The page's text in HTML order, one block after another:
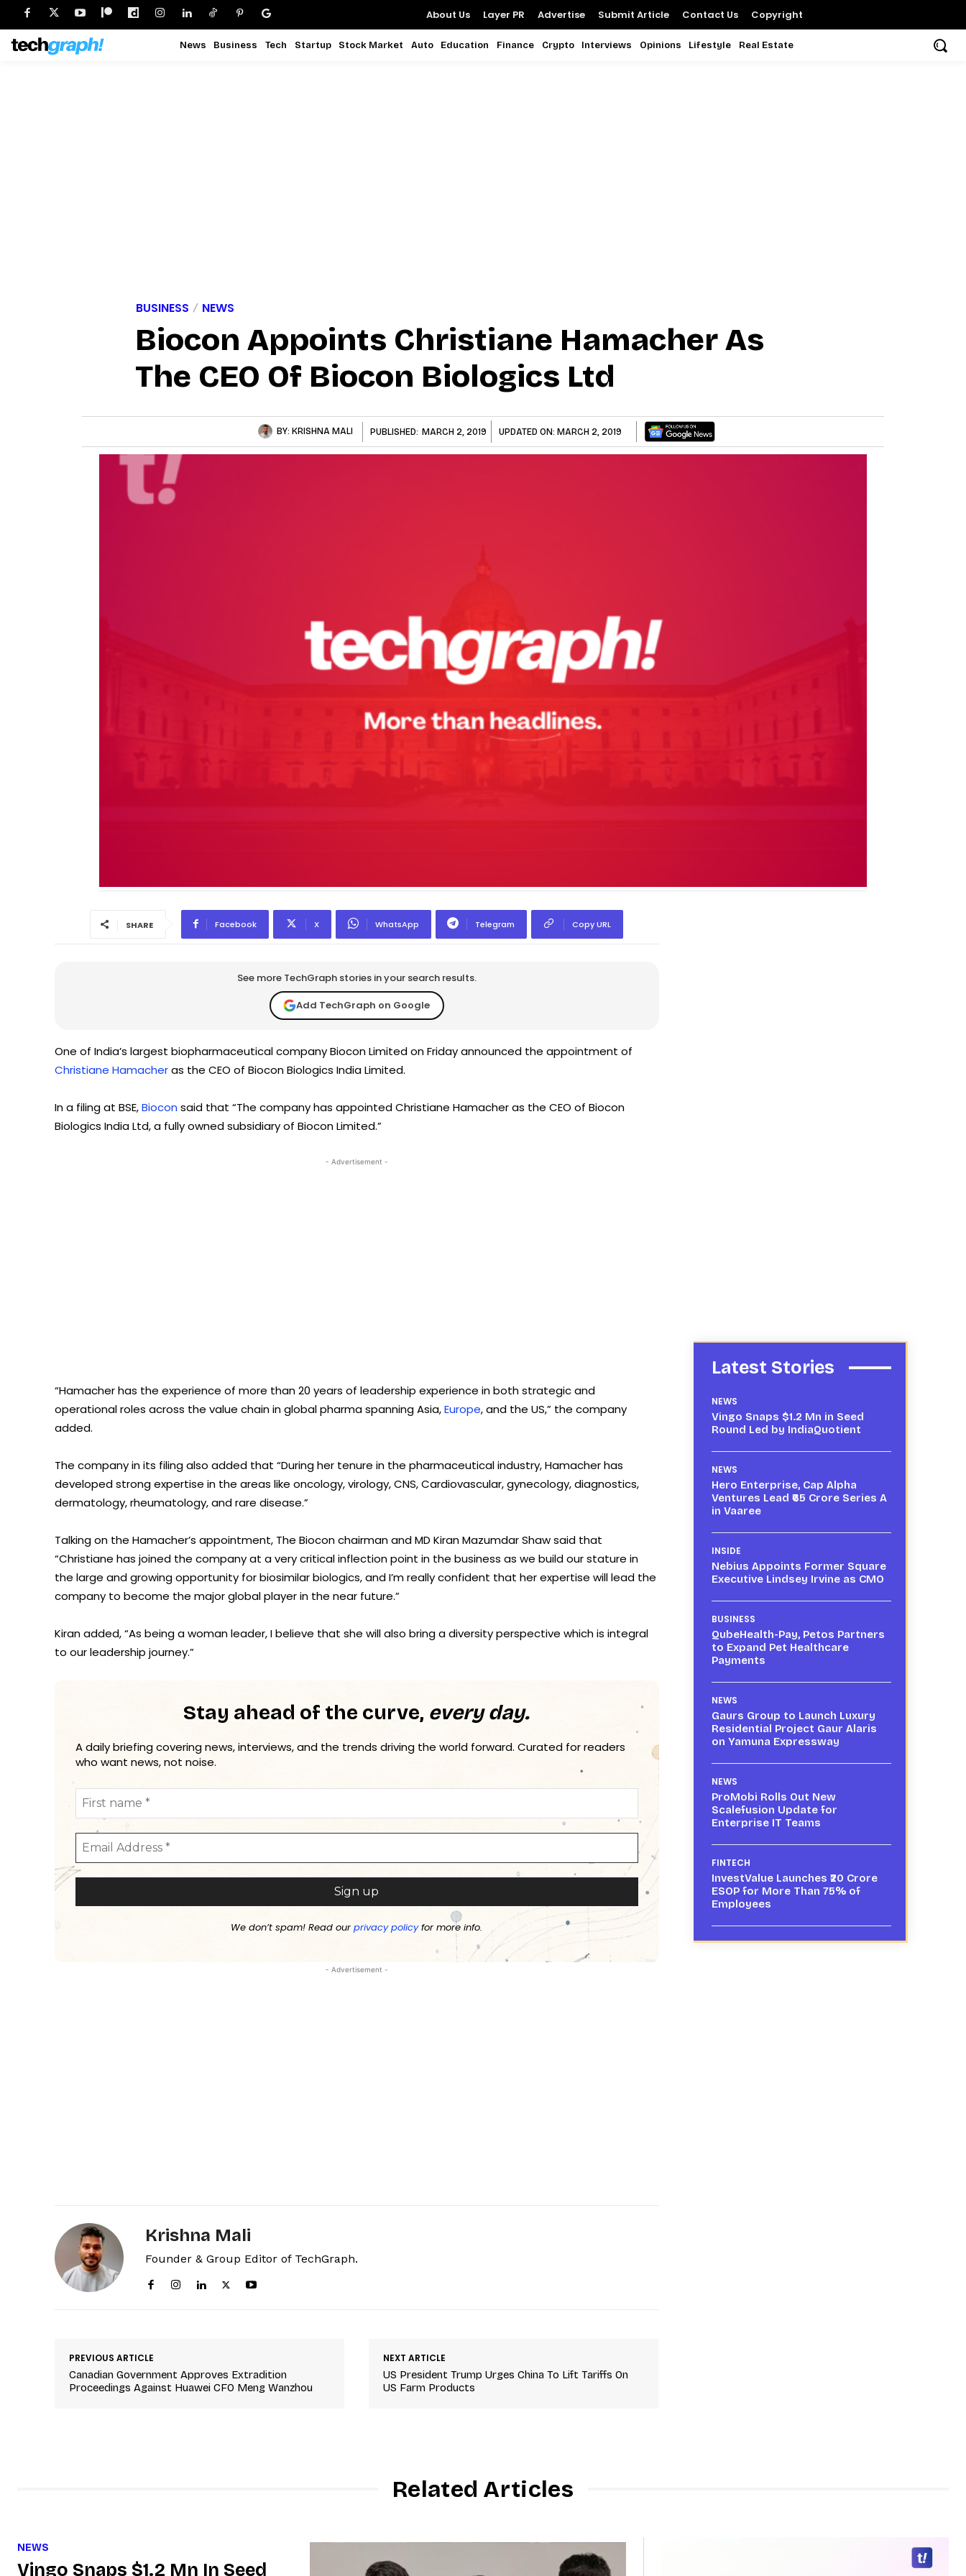
About Us Layer PR Advertise Submit Article Contact Us Copyright
News Business Tech Startup Stock Market Auto Education Finance Crypto Interviews Opinions Lifestyle Real Estate
BUSINESS NEWS
Biocon Appoints Christiane Hamacher As
The CEO Of Biocon Biologics Ltd
BY: KRISHNA MALI PUBLISHED: MARCH 2, 2019 UPDATED ON: MARCH 2, 2019
SHARE Facebook X WhatsApp Telegram Copy URL
See more TechGraph stories in your search results.
Add TechGraph on Google
One of India’s largest biopharmaceutical company Biocon Limited on Friday announced the appointment of
Christiane Hamacheras the CEO of Biocon Biologics India Limited.
In a filing at BSE,Biocon said that “The company has appointed Christiane Hamacher as the CEO of Biocon
Biologics India Ltd, a fully owned subsidiary of Biocon Limited.”
- Advertisement -
“Hamacher has the experience of more than 20 years of leadership experience in both strategic and
operational roles across the value chain in global pharma spanning Asia,Europe, and the US,” the company
added.
The company in its filing also added that “During her tenure in the pharmaceutical industry, Hamacher has
developed strong expertise in the areas like oncology, virology, CNS, Cardiovascular, gynecology, diagnostics,
dermatology, rheumatology, and rare disease.”
Talking on the Hamacher’s appointment, The Biocon chairman and MD Kiran Mazumdar Shaw said that
“Christiane has joined the company at a very critical inflection point in the business as we build our stature in
the large and growing opportunity for biosimilar biologics, and I’m really confident that her expertise will lead the
company to become the major global player in the near future.”
Kiran added, “As being a woman leader, I believe that she will also bring a diversity perspective which is integral
to our leadership journey.”
Stay ahead of the curve, every day.
A daily briefing covering news, interviews, and the trends driving the world forward. Curated for readers
who want news, not noise.
We don’t spam! Read ourprivacy policyfor more info.
- Advertisement -
Krishna Mali
Founder & Group Editor of TechGraph.
PREVIOUS ARTICLE
Canadian Government Approves Extradition
Proceedings Against Huawei CFO Meng Wanzhou
NEXT ARTICLE
US President Trump Urges China To Lift Tariffs On
US Farm Products
Latest Stories
NEWS
Vingo Snaps $1.2 Mn in Seed
Round Led by IndiaQuotient
NEWS
Hero Enterprise, Cap Alpha
Ventures Lead ₹65 Crore Series A
in Vaaree
INSIDE
Nebius Appoints Former Square
Executive Lindsey Irvine as CMO
BUSINESS
QubeHealth-Pay, Petos Partners
to Expand Pet Healthcare
Payments
NEWS
Gaurs Group to Launch Luxury
Residential Project Gaur Alaris
on Yamuna Expressway
NEWS
ProMobi Rolls Out New
Scalefusion Update for
Enterprise IT Teams
FINTECH
InvestValue Launches ₹20 Crore
ESOP for More Than 75% of
Employees
Related Articles
NEWS
Vingo Snaps $1.2 Mn In Seed